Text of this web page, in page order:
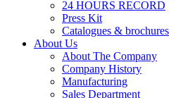
24 HOURS RECORD
Press Kit
Catalogues & brochures
About Us
About The Company
Company History
Manufacturing
Sales Department